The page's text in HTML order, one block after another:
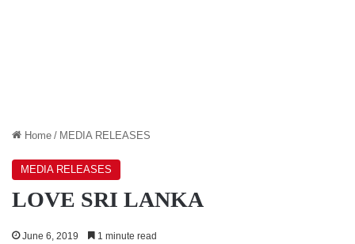
Home / MEDIA RELEASES
MEDIA RELEASES
LOVE SRI LANKA
June 6, 2019 1 minute read